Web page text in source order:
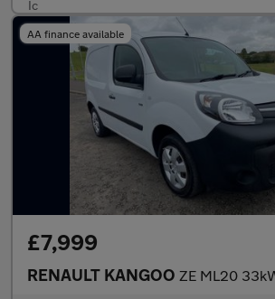
AA finance available
£7,999
RENAULT KANGOO ZE ML20 33kWh Business NO VAT Electric